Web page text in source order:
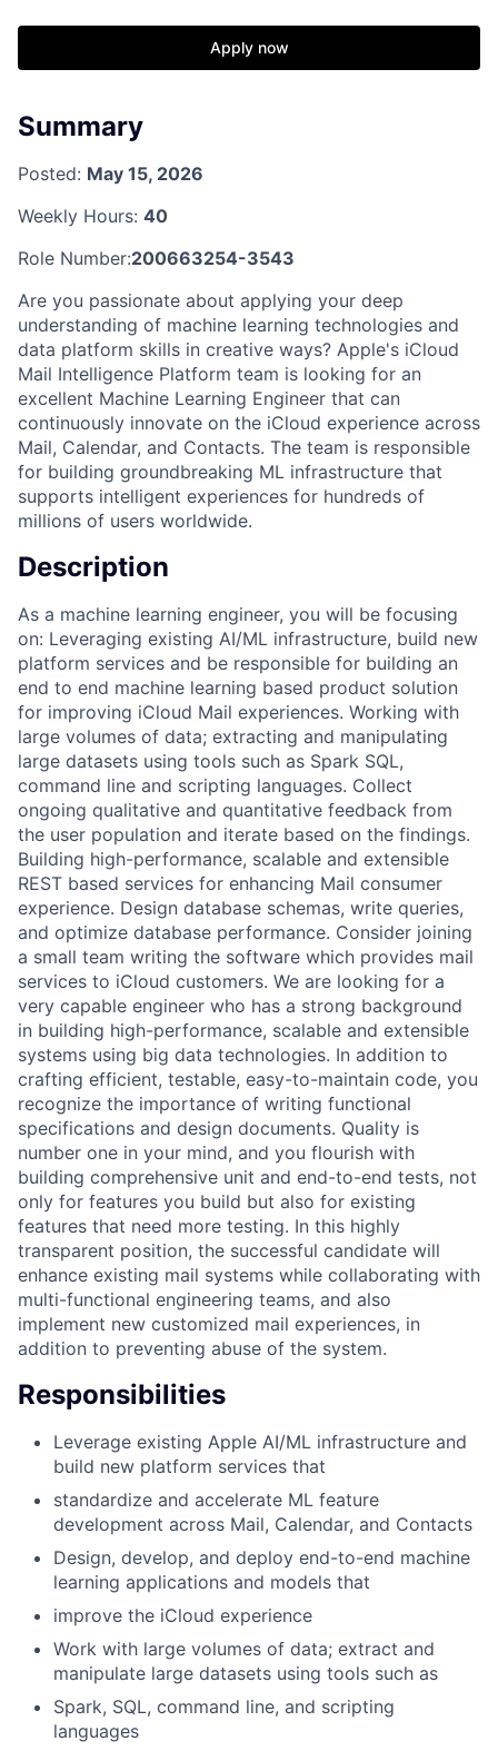
Apply now
Summary
Posted: May 15, 2026
Weekly Hours: 40
Role Number:200663254-3543
Are you passionate about applying your deep
understanding of machine learning technologies and
data platform skills in creative ways? Apple's iCloud
Mail Intelligence Platform team is looking for an
excellent Machine Learning Engineer that can
continuously innovate on the iCloud experience across
Mail, Calendar, and Contacts. The team is responsible
for building groundbreaking ML infrastructure that
supports intelligent experiences for hundreds of
millions of users worldwide.
Description
As a machine learning engineer, you will be focusing
on: Leveraging existing AI/ML infrastructure, build new
platform services and be responsible for building an
end to end machine learning based product solution
for improving iCloud Mail experiences. Working with
large volumes of data; extracting and manipulating
large datasets using tools such as Spark SQL,
command line and scripting languages. Collect
ongoing qualitative and quantitative feedback from
the user population and iterate based on the findings.
Building high-performance, scalable and extensible
REST based services for enhancing Mail consumer
experience. Design database schemas, write queries,
and optimize database performance. Consider joining
a small team writing the software which provides mail
services to iCloud customers. We are looking for a
very capable engineer who has a strong background
in building high-performance, scalable and extensible
systems using big data technologies. In addition to
crafting efficient, testable, easy-to-maintain code, you
recognize the importance of writing functional
specifications and design documents. Quality is
number one in your mind, and you flourish with
building comprehensive unit and end-to-end tests, not
only for features you build but also for existing
features that need more testing. In this highly
transparent position, the successful candidate will
enhance existing mail systems while collaborating with
multi-functional engineering teams, and also
implement new customized mail experiences, in
addition to preventing abuse of the system.
Responsibilities
Leverage existing Apple AI/ML infrastructure and
build new platform services that
standardize and accelerate ML feature
development across Mail, Calendar, and Contacts
Design, develop, and deploy end-to-end machine
learning applications and models that
improve the iCloud experience
Work with large volumes of data; extract and
manipulate large datasets using tools such as
Spark, SQL, command line, and scripting
languages